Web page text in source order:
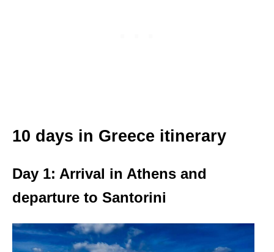
10 days in Greece itinerary
Day 1: Arrival in Athens and
departure to Santorini